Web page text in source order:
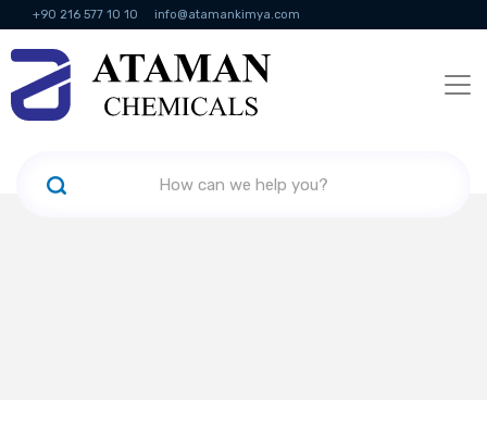
+90 216 577 10 10 info@atamankimya.com
KVKK Politikası Information Society Services